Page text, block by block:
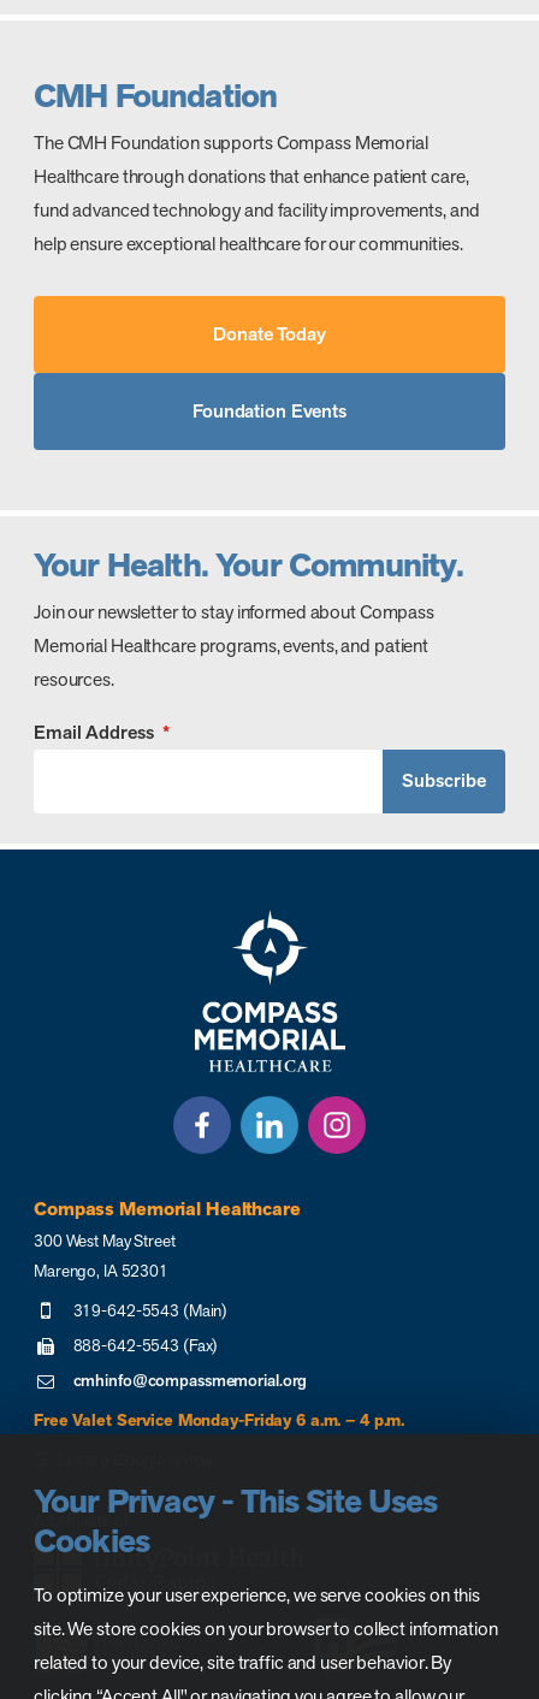
CMH Foundation
The CMH Foundation supports Compass Memorial
Healthcare through donations that enhance patient care,
fund advanced technology and facility improvements, and
help ensure exceptional healthcare for our communities.
Donate Today
Foundation Events
Your Health. Your Community.
Join our newsletter to stay informed about Compass
Memorial Healthcare programs, events, and patient
resources.
Email Address *
Compass Memorial Healthcare
300 West May Street
Marengo, IA 52301
319-642-5543 (Main)
888-642-5543 (Fax)
cmhinfo@compassmemorial.org
Free Valet Service Monday-Friday 6 a.m. – 4 p.m.
Your Privacy - This Site Uses
Cookies
To optimize your user experience, we serve cookies on this
site. We store cookies on your browser to collect information
related to your device, site traffic and user behavior. By